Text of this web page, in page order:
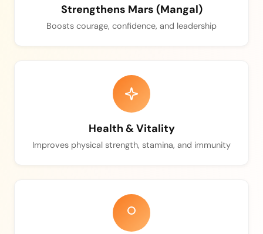
Strengthens Mars (Mangal)
Boosts courage, confidence, and leadership
Health & Vitality
Improves physical strength, stamina, and immunity